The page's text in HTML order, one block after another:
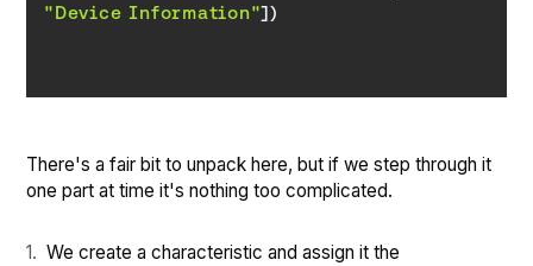
"Device Information"])
There's a fair bit to unpack here, but if we step through it
one part at time it's nothing too complicated.
We create a characteristic and assign it the